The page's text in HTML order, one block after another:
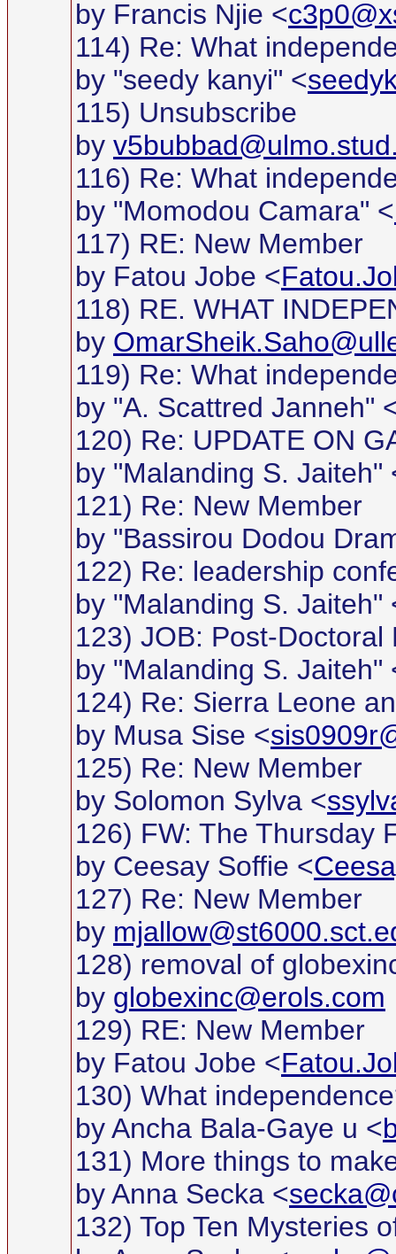
by Francis Njie <
114) Re: What
by "seedy kanyi" <
115) Unsubscribe
by
116) Re: What
by "Momodou Camara" <
117) RE: New Member
by Fatou Jobe <
118) RE. WHAT
by
119) Re: What
by "A. Scattred Janneh"
120) Re: UPDATE ON
by "Malanding S. Jaiteh"
121) Re: New Member
by "Bassirou Dodou
122) Re: leadership
by "Malanding S. Jaiteh"
123) JOB: Post-
by "Malanding S. Jaiteh"
124) Re: Sierra Leone
by Musa Sise <
125) Re: New Member
by Solomon Sylva <
126) FW: The Thursday
by Ceesay Soffie <
127) Re: New Member
by
128) removal of
by globexinc@erols.com
129) RE: New Member
by Fatou Jobe <
130) What
by Ancha Bala-Gaye u <
131) More things to
by Anna Secka <
132) Top Ten Mysteries